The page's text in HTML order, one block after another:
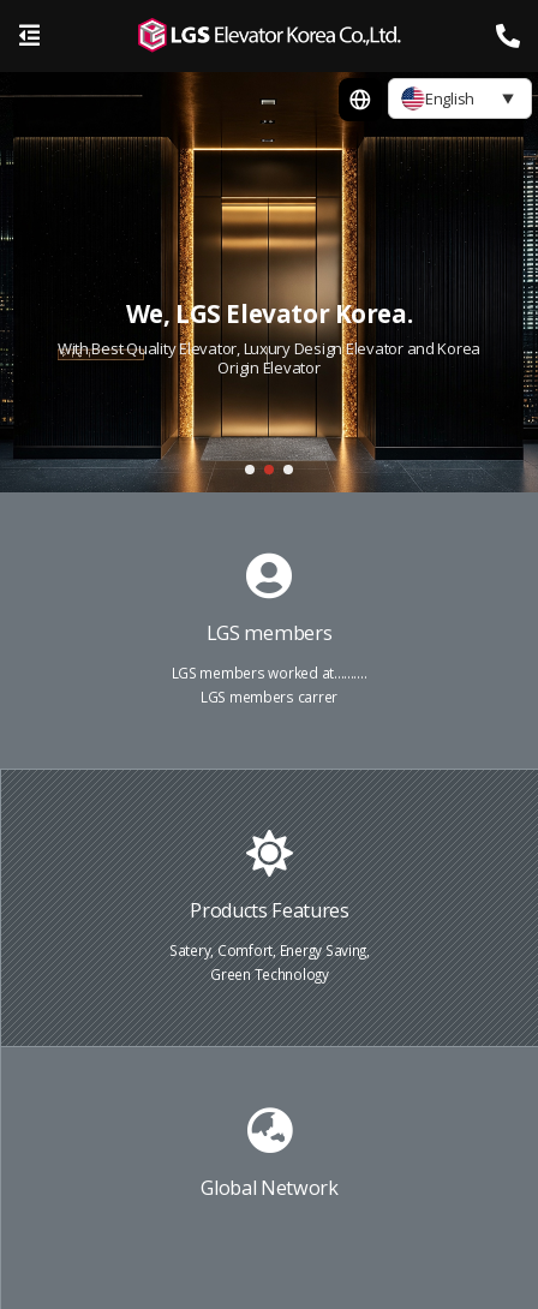
English
We, LGS Elevator Korea.
With Best Quality Elevator, Luxury Design Elevator and Korea
Origin Elevator
LGS members
LGS members worked at..........
LGS members carrer
Products Features
Satery, Comfort, Energy Saving,
Green Technology
Global Network